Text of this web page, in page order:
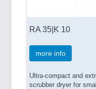
RA 35|K 10
more info
Ultra-compact and
scrubber dryer for